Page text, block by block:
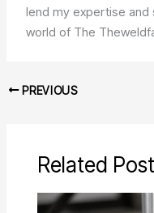
lend my expertise and
world of The
PREVIOUS
Related